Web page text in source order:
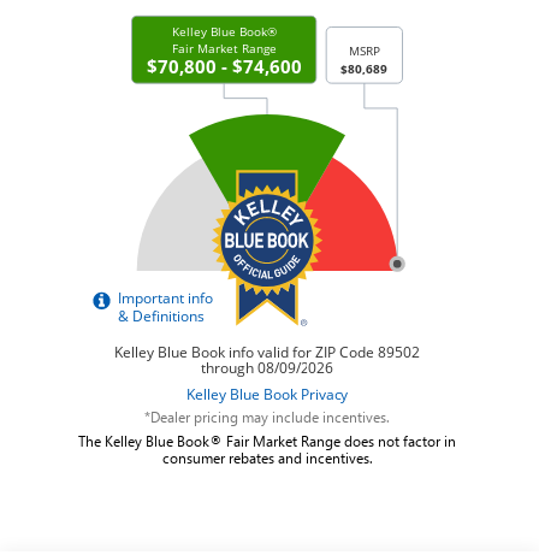
*Dealer pricing may include incentives.
The Kelley Blue Book® Fair Market Range does not factor in
consumer rebates and incentives.